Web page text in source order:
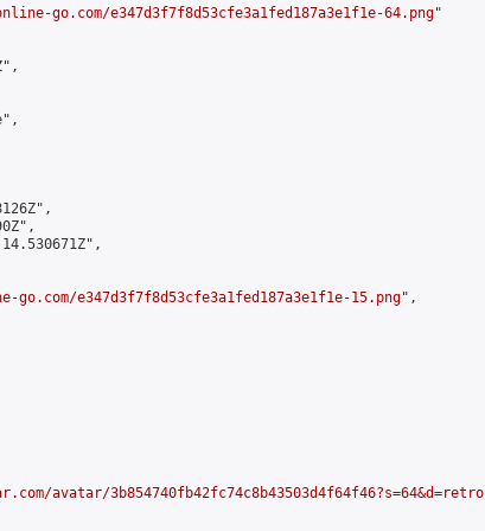
go.com/e347d3f7f8d53cfe3a1fed187a3e1f1e-64.png"
e347d3f7f8d53cfe3a1fed187a3e1f1e-15.png",
avatar/3b854740fb42fc74c8b43503d4f64f46?s=64&d=retro